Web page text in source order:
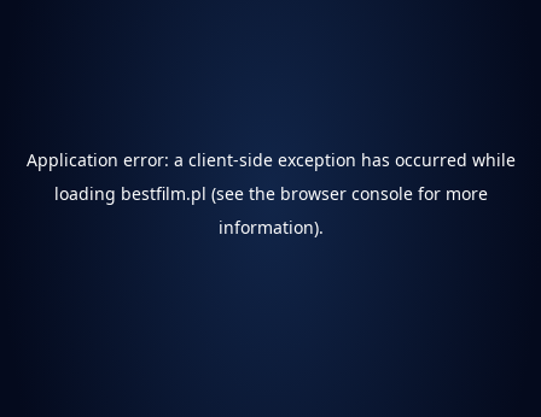
Application error: a client-side exception has occurred while
loading bestfilm.pl (see the browser consolefor more
information).